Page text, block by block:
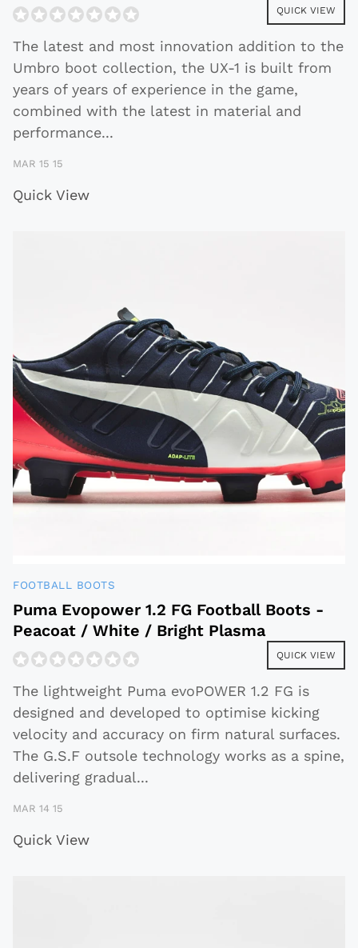
QUICK VIEW
The latest and most innovation addition to the
Umbro boot collection, the UX-1 is built from
years of years of experience in the game,
combined with the latest in material and
performance...
MAR 15 15
Quick View
FOOTBALL BOOTS
Puma Evopower 1.2 FG Football Boots -
Peacoat / White / Bright Plasma
QUICK VIEW
The lightweight Puma evoPOWER 1.2 FG is
designed and developed to optimise kicking
velocity and accuracy on firm natural surfaces.
The G.S.F outsole technology works as a spine,
delivering gradual...
MAR 14 15
Quick View